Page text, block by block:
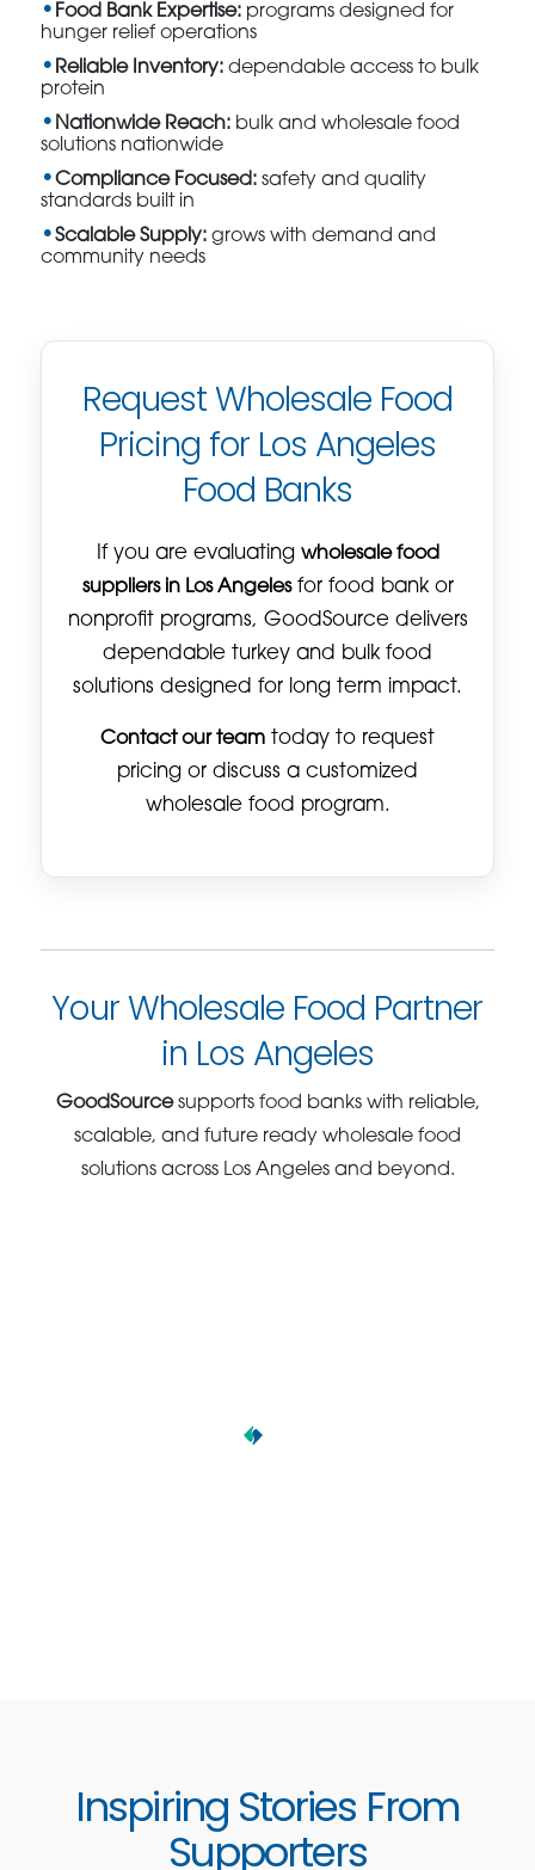
Food Bank Expertise: programs designed for
hunger relief operations
Reliable Inventory: dependable access to bulk
protein
Nationwide Reach: bulk and wholesale food
solutions nationwide
Compliance Focused: safety and quality
standards built in
Scalable Supply: grows with demand and
community needs
Request Wholesale Food
Pricing for Los Angeles
Food Banks
If you are evaluating wholesale food
suppliers in Los Angelesfor food bank or
nonprofit programs, GoodSource delivers
dependable turkey and bulk food
solutions designed for long term impact.
Contact our team today to request
pricing or discuss a customized
wholesale food program.
Your Wholesale Food Partner
in Los Angeles
GoodSourcesupports food banks with reliable,
scalable, and future ready wholesale food
solutions across Los Angeles and beyond.
Inspiring Stories From
Supporters